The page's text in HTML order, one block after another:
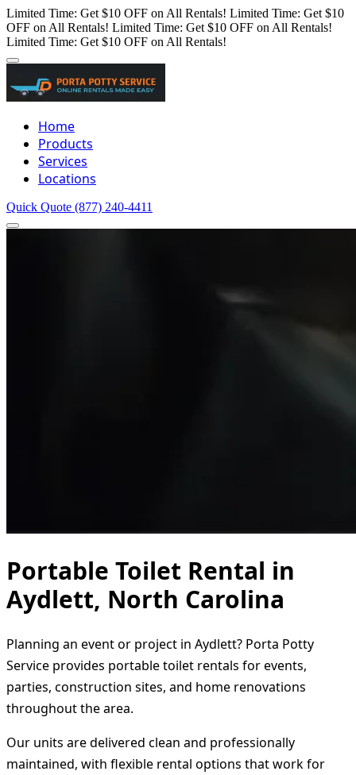
Limited Time: Get $10 OFF on All Rentals! Limited Time: Get $10
OFF on All Rentals! Limited Time: Get $10 OFF on All Rentals!
Limited Time: Get $10 OFF on All Rentals!
Home
Products
Services
Locations
Quick Quote (877) 240-4411
Portable Toilet Rental in
Aydlett, North Carolina
Planning an event or project in Aydlett? Porta Potty
Service provides portable toilet rentals for events,
parties, construction sites, and home renovations
throughout the area.
Our units are delivered clean and professionally
maintained, with flexible rental options that work for